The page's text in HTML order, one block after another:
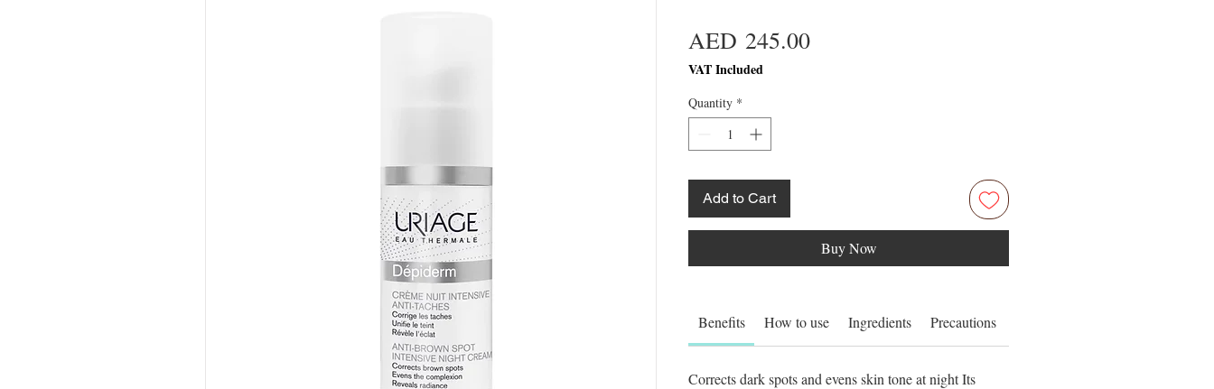
AED 245.00Price
VAT Included
Quantity *
Add to Cart
Buy Now
Benefits How to use Ingredients Precautions
Corrects dark spots and evens skin tone at night Its